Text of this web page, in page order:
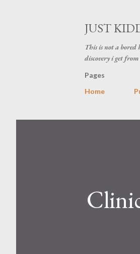
JUST
This is not a bored
discovery i get
Pages
Home